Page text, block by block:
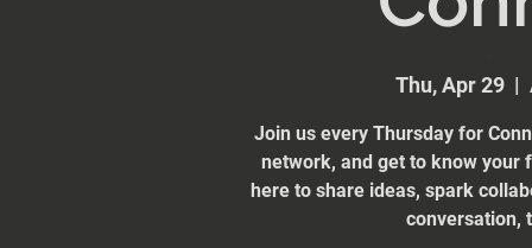
Thu, Apr 29
  |
Join us every Thursday for
network, and get to know your
here to share ideas, spark
conversation,